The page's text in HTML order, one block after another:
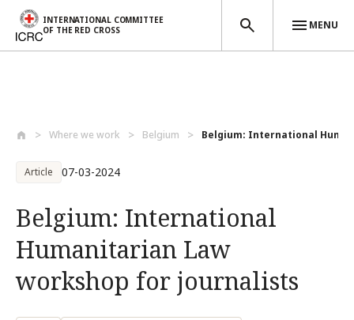
INTERNATIONAL COMMITTEE
OF THE RED CROSS
MENU
Where we work Belgium Belgium: International
Article 07-03-2024
Belgium: International
Humanitarian Law
workshop for journalists